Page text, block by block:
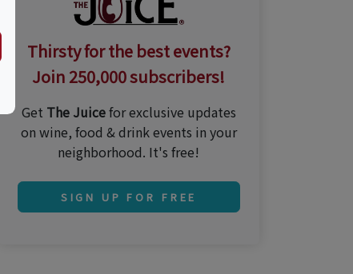
Thirsty for the best events?
Join 250,000 subscribers!
Get The Juicefor exclusive updates
on wine, food & drink events in your
neighborhood. It's free!
SIGN UP FOR FREE